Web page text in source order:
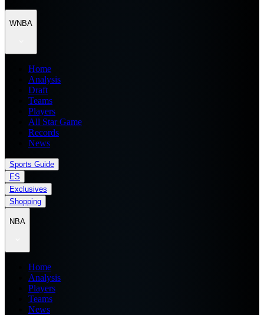
WNBA
Home
Analysis
Draft
Teams
Players
All Star Game
Records
News
Sports Guide
ES
Exclusives
Shopping
NBA
Home
Analysis
Players
Teams
News